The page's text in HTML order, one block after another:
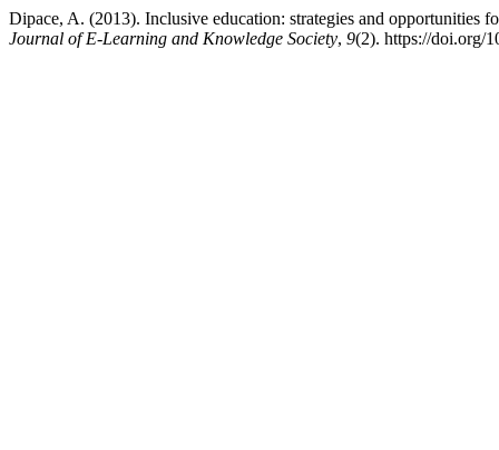
Dipace, A. (2013). Inclusive education: strategies and opportunities
Journal of E-Learning and Knowledge Society, 9(2). https://doi.org/